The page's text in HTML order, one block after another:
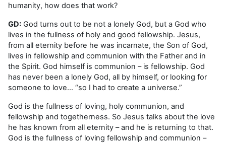
humanity, how does that work?
GD: God turns out to be not a lonely God, but a God who
lives in the fullness of holy and good fellowship. Jesus,
from all eternity before he was incarnate, the Son of God,
lives in fellowship and communion with the Father and in
the Spirit. God himself is communion – is fellowship. God
has never been a lonely God, all by himself, or looking for
someone to love… “so I had to create a universe.”
God is the fullness of loving, holy communion, and
fellowship and togetherness. So Jesus talks about the love
he has known from all eternity – and he is returning to that.
God is the fullness of loving fellowship and communion –